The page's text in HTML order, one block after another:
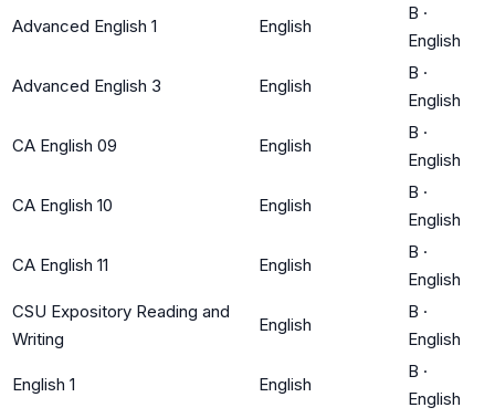
Advanced English 1 English
B ·
English
Advanced English 3 English
B ·
English
CA English 09 English
B ·
English
CA English 10 English
B ·
English
CA English 11 English
B ·
English
CSU Expository Reading and
Writing
English
B ·
English
English 1 English
B ·
English